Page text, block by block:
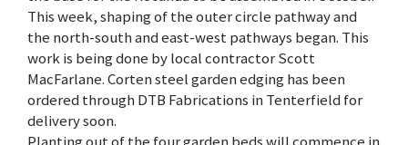
This week, shaping of the outer circle pathway and
the north-south and east-west pathways began. This
work is being done by local contractor Scott
MacFarlane. Corten steel garden edging has been
ordered through DTB Fabrications in Tenterfield for
delivery soon.